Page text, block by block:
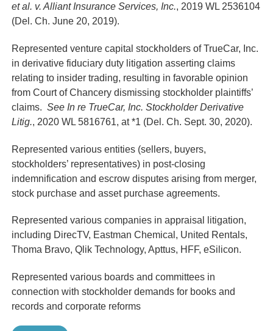
et al. v. Alliant Insurance Services, Inc., 2019 WL 2536104
(Del. Ch. June 20, 2019).
Represented venture capital stockholders of TrueCar, Inc.
in derivative fiduciary duty litigation asserting claims
relating to insider trading, resulting in favorable opinion
from Court of Chancery dismissing stockholder plaintiffs’
claims.See In re TrueCar, Inc. Stockholder Derivative
Litig., 2020 WL 5816761, at *1 (Del. Ch. Sept. 30, 2020).
Represented various entities (sellers, buyers,
stockholders’ representatives) in post-closing
indemnification and escrow disputes arising from merger,
stock purchase and asset purchase agreements.
Represented various companies in appraisal litigation,
including DirecTV, Eastman Chemical, United Rentals,
Thoma Bravo, Qlik Technology, Apttus, HFF, eSilicon.
Represented various boards and committees in
connection with stockholder demands for books and
records and corporate reforms